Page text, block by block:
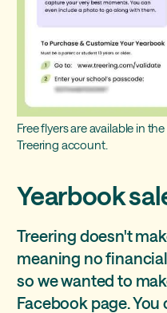
Free flyers are available in
Treering account.
Yearbook
Treering doesn't
meaning no
so we wanted to
Facebook page.